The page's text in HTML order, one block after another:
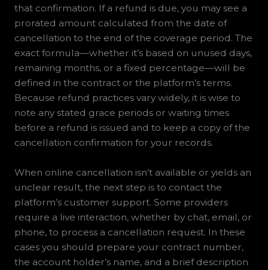
that confirmation. If a refund is due, you may see a
prorated amount calculated from the date of
cancellation to the end of the coverage period. The
exact formula—whether it’s based on unused days,
remaining months, or a fixed percentage—will be
defined in the contract or the platform’s terms.
Because refund practices vary widely, it is wise to
note any stated grace periods or waiting times
before a refund is issued and to keep a copy of the
cancellation confirmation for your records.
When online cancellation isn’t available or yields an
unclear result, the next step is to contact the
platform’s customer support. Some providers
require a live interaction, whether by chat, email, or
phone, to process a cancellation request. In these
cases you should prepare your contract number,
the account holder’s name, and a brief description